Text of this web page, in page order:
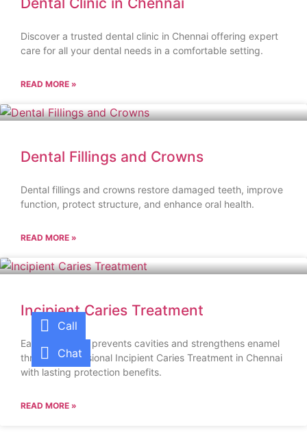
Discover a trusted dental clinic in Chennai offering expert
care for all your dental needs in a comfortable setting.
READ MORE »
Dental Fillings and Crowns
Dental fillings and crowns restore damaged teeth, improve
function, protect structure, and enhance oral health.
READ MORE »
Incipient Caries Treatment
Early treatment prevents cavities and strengthens enamel
through professional Incipient Caries Treatment in Chennai
with lasting protection benefits.
READ MORE »
Call
Chat